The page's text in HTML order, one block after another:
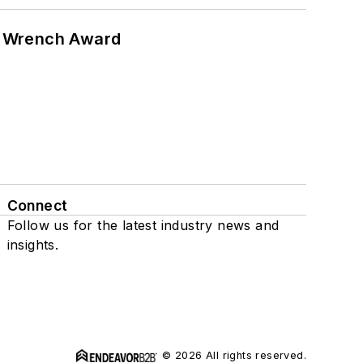
Award
Connect
Follow us for the latest industry news and
insights.
© 2026 All rights reserved.